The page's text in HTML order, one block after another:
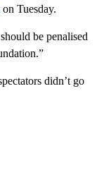
on Tuesday.
be penalised
didn’t go